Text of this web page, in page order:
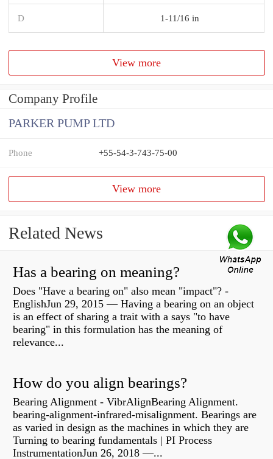
D 1-11/16 in
View more
Company Profile
PARKER PUMP LTD
Phone +55-54-3-743-75-00
View more
Related News
Has a bearing on meaning?
Does "Have a bearing on" also mean "impact"? -
EnglishJun 29, 2015 — Having a bearing on an object
is an effect of sharing a trait with a says "to have
bearing" in this formulation has the meaning of
relevance...
How do you align bearings?
Bearing Alignment - VibrAlignBearing Alignment.
bearing-alignment-infrared-misalignment. Bearings are
as varied in design as the machines in which they are
Turning to bearing fundamentals | PI Process
InstrumentationJun 26, 2018 —...